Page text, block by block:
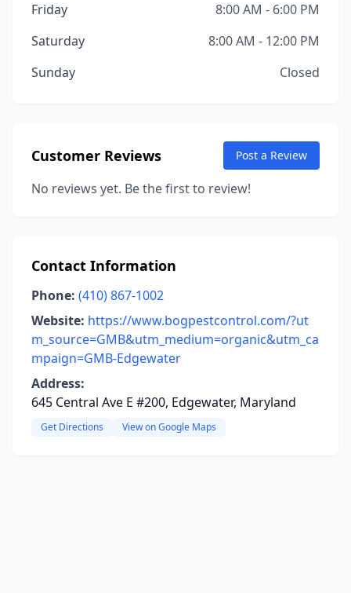
Friday
8:00 AM - 6:00 PM
Saturday
8:00 AM - 12:00 PM
Sunday
Closed
Customer Reviews Post a Review
No reviews yet. Be the first to review!
Contact Information
Phone: (410) 867-1002
Website: https://www.bogpestcontrol.com/?ut
m_source=GMB&utm_medium=organic&utm_ca
mpaign=GMB-Edgewater
Address:
645 Central Ave E #200, Edgewater, Maryland
Get Directions View on Google Maps